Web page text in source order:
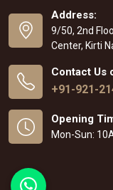
Address:
9/50, 2nd
Center, Kirti
Contact Us
+91-921-
Opening
Mon-Sun: